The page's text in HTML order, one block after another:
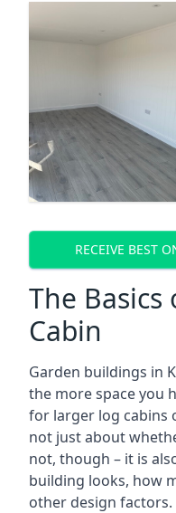
RECEIVE BEST
The Basics
Cabin
Garden buildings in
the more space you
for larger log cabins
not just about
not, though – it is
building looks, how
other design factors.